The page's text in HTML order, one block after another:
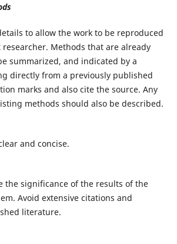
to allow the work to be reproduced
Methods that are already
summarized, and indicated by a
directly from a previously published
marks and also cite the source. Any
methods should also be described.
and concise.
the significance of the results of the
Avoid extensive citations and
literature.